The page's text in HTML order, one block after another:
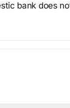
bank does